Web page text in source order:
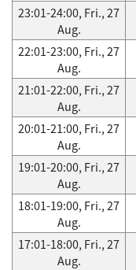
23:01-24:00, Fri., 27
Aug.
22:01-23:00, Fri., 27
Aug.
21:01-22:00, Fri., 27
Aug.
20:01-21:00, Fri., 27
Aug.
19:01-20:00, Fri., 27
Aug.
18:01-19:00, Fri., 27
Aug.
17:01-18:00, Fri., 27
Aug.